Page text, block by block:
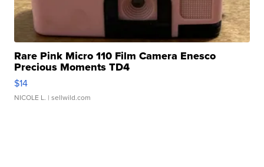
Rare Pink Micro 110 Film Camera Enesco
Precious Moments TD4
$14
NICOLE L. | sellwild.com